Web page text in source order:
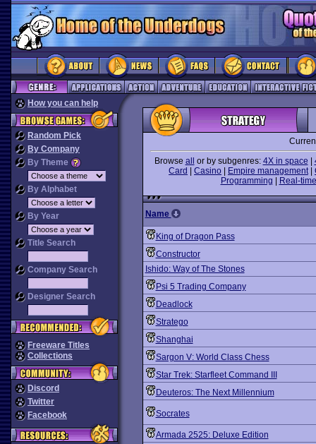
How you can help
Random Pick
By Company
By Theme
By Alphabet
By Year
Title Search
Company Search
Designer Search
Freeware Titles
Collections
Discord
Twitter
Facebook
Browse all or by subgenres: 4X in space
Card
Casino Empire management|
Programming
Real-
Name
King of Dragon Pass
Constructor
Ishido: Way of The Stones
Psi 5 Trading Company
Deadlock
Stratego
Shanghai
Sargon V: World Class Chess
Star Trek: Starfleet Command III
Deuteros: The Next Millennium
Socrates
Armada 2525: Deluxe Edition